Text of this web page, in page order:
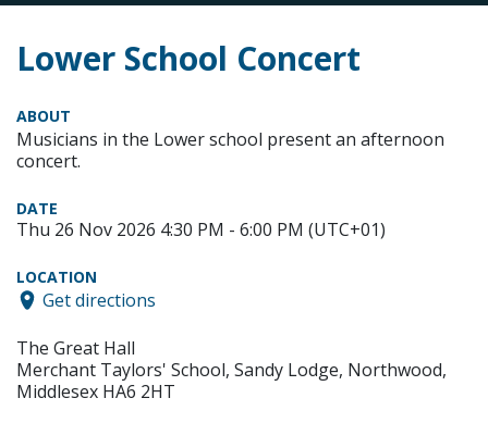
Lower School Concert
ABOUT
Musicians in the Lower school present an afternoon
concert.
DATE
Thu 26 Nov 2026 4:30 PM - 6:00 PM (UTC+01)
LOCATION
Get directions
The Great Hall
Merchant Taylors' School, Sandy Lodge, Northwood,
Middlesex HA6 2HT